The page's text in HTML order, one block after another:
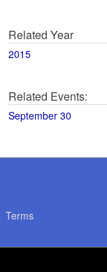
Related Year
2015
Related Events:
September 30
Terms